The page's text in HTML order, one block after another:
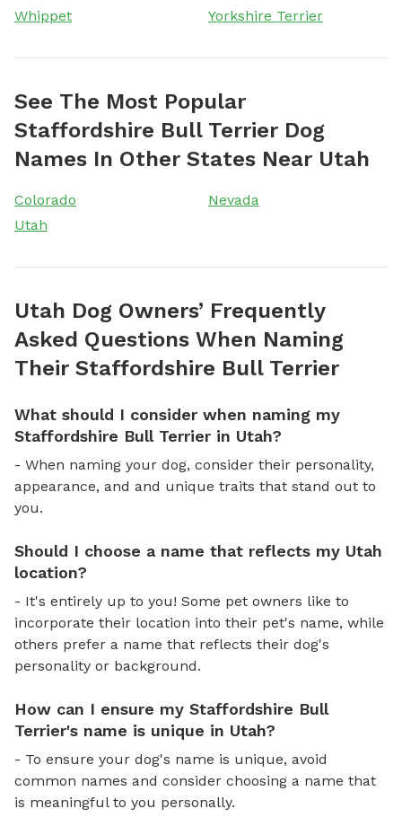
Whippet
Yorkshire Terrier
See The Most Popular
Staffordshire Bull Terrier Dog
Names In Other States Near Utah
Colorado
Nevada
Utah
Utah Dog Owners’ Frequently
Asked Questions When Naming
Their Staffordshire Bull Terrier
What should I consider when naming my
Staffordshire Bull Terrier in Utah?
- When naming your dog, consider their personality,
appearance, and and unique traits that stand out to
you.
Should I choose a name that reflects my Utah
location?
- It's entirely up to you! Some pet owners like to
incorporate their location into their pet's name, while
others prefer a name that reflects their dog's
personality or background.
How can I ensure my Staffordshire Bull
Terrier's name is unique in Utah?
- To ensure your dog's name is unique, avoid
common names and consider choosing a name that
is meaningful to you personally.